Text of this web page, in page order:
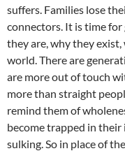
suffers. Families lose
connectors. It is time
they are, why they
world. There are
are more out of touch
more than straight
remind them of
become trapped in their
sulking. So in place of